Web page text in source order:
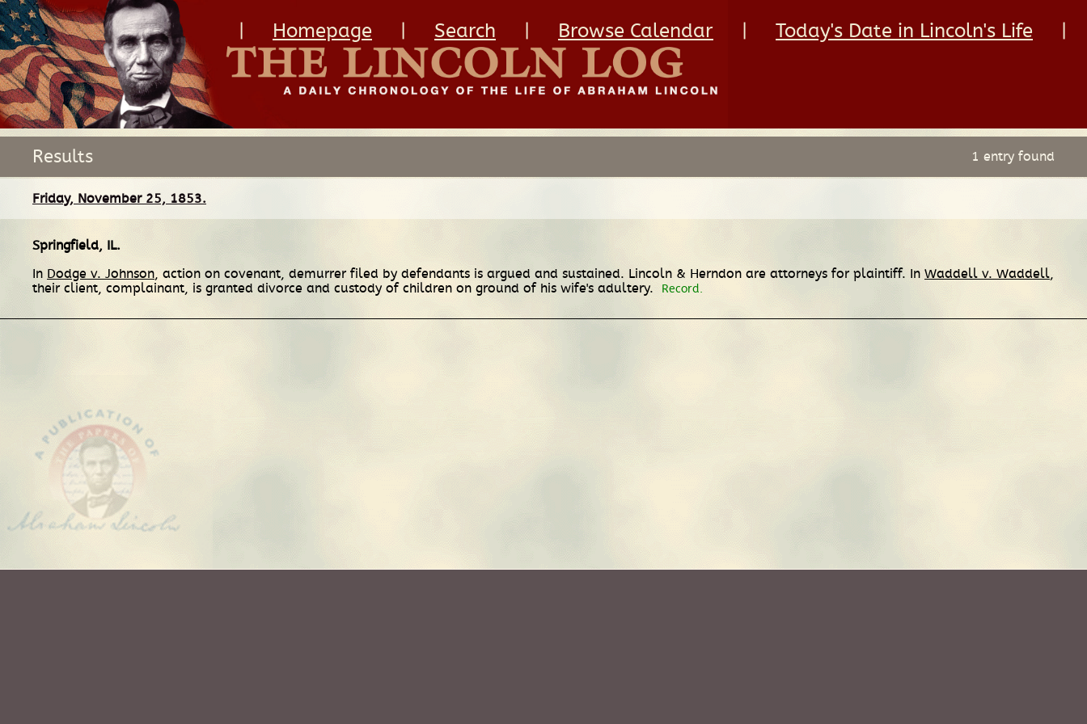
Homepage Search Browse Calendar Today's Date in Lincoln's Life
Results 1 entry found
Friday, November 25, 1853.
Springfield, IL.
In Dodge v. Johnson, action on covenant, demurrer filed by defendants is argued and sustained. Lincoln & Herndon are attorneys for plaintiff. In Waddell v. Waddell,
their client, complainant, is granted divorce and custody of children on ground of his wife's adultery.
Record.